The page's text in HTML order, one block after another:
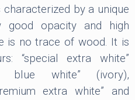
by a unique
opacity and high
is no trace of wood. It is
“special extra white”
blue white” (ivory),
extra white” and